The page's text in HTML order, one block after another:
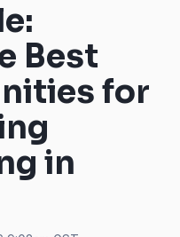
Best
for
in